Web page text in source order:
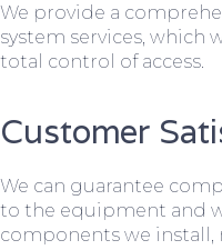
We provide a
system services, which
total control of access.
Customer
We can guarantee
to the equipment and
components we